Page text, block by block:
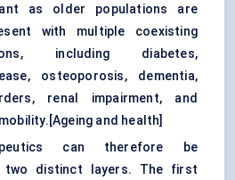
as older populations are
with multiple coexisting
including diabetes,
osteoporosis, dementia,
renal impairment, and
Ageing and health]
can therefore be
two distinct layers. The first